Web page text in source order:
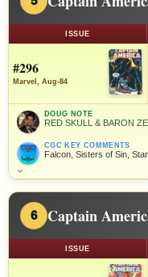
ISSUE
#296
Marvel, Aug-84
DOUG NOTE
RED SKULL & BARON
CGC KEY COMMENTS
Falcon, Sisters of Sin,
⌄
6 Captain
ISSUE